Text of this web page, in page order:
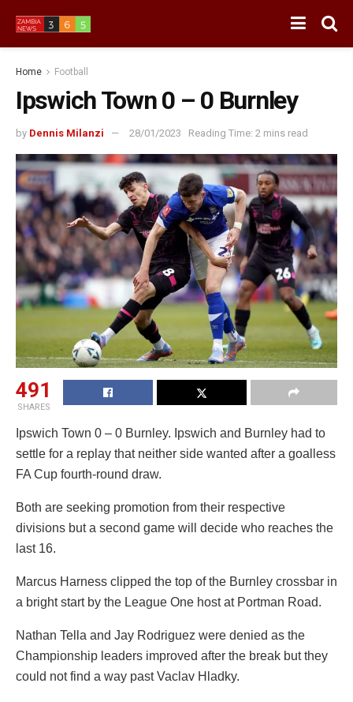
Home Football
Ipswich Town 0 – 0 Burnley
by Dennis Milanzi 28/01/2023 Reading Time: 2 mins read
491
SHARES
Ipswich Town 0 – 0 Burnley. Ipswich and Burnley had to
settle for a replay that neither side wanted after a goalless
FA Cup fourth-round draw.
Both are seeking promotion from their respective
divisions but a second game will decide who reaches the
last 16.
Marcus Harness clipped the top of the Burnley crossbar in
a bright start by the League One host at Portman Road.
Nathan Tella and Jay Rodriguez were denied as the
Championship leaders improved after the break but they
could not find a way past Vaclav Hladky.